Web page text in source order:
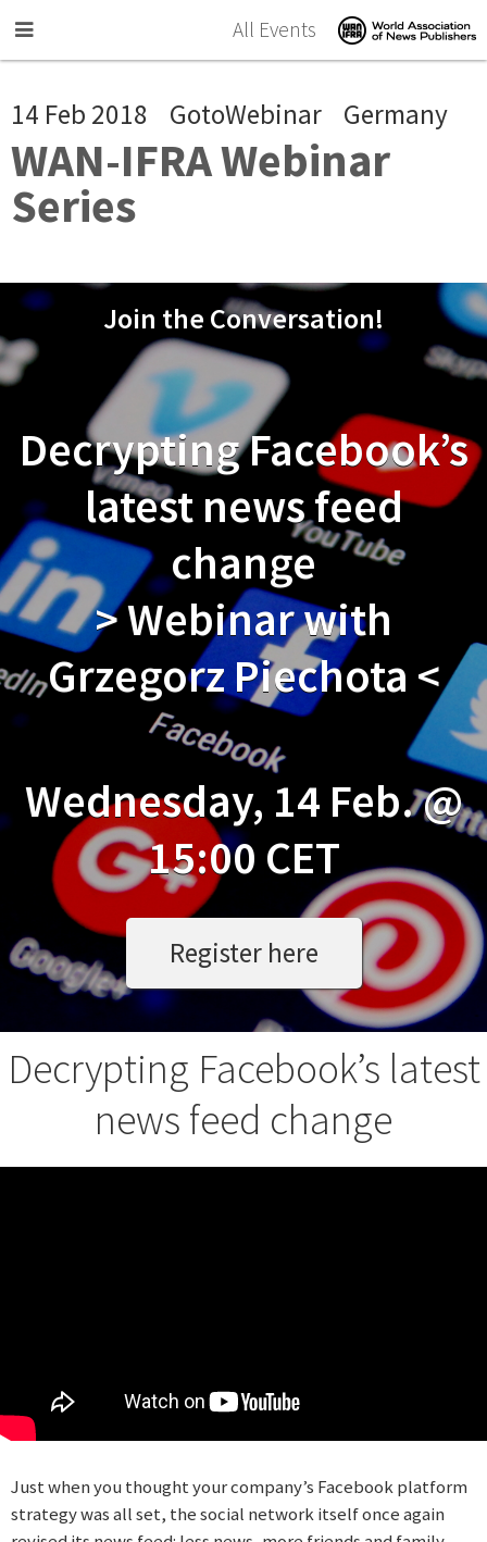
All Events
14 Feb 2018 GotoWebinar Germany
WAN-IFRA Webinar
Series
Join the Conversation!
Decrypting Facebook’s
latest news feed
change
> Webinar with
Grzegorz Piechota <
Wednesday, 14 Feb. @
15:00 CET
Register here
Decrypting Facebook’s latest
news feed change
Just when you thought your company’s Facebook platform
strategy was all set, the social network itself once again